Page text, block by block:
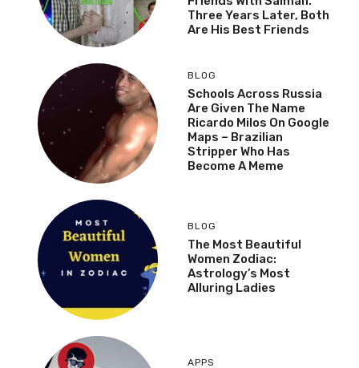
Three Years Later, Both
Are His Best Friends
BLOG
Schools Across Russia
Are Given The Name
Ricardo Milos On Google
Maps – Brazilian
Stripper Who Has
Become A Meme
BLOG
The Most Beautiful
Women Zodiac:
Astrology’s Most
Alluring Ladies
APPS